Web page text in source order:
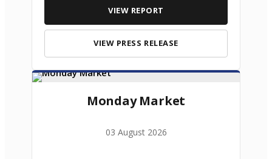
VIEW REPORT
VIEW PRESS RELEASE
Monday Market
03 August 2026